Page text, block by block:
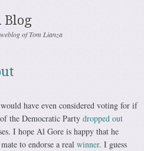
Blog
of Tom Lianza
have even considered voting for if
the Democratic Party dropped out
I hope Al Gore is happy that he
to endorse a real winner. I guess